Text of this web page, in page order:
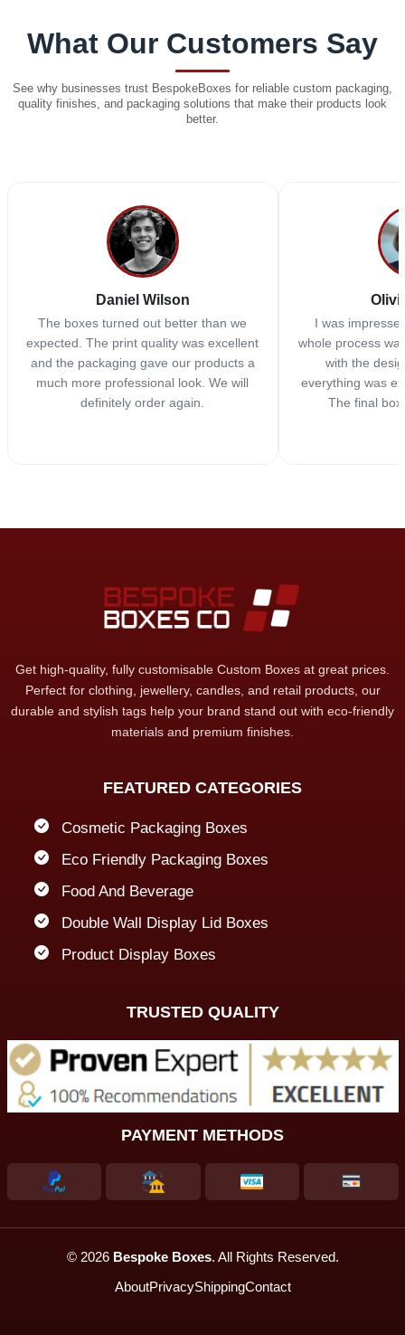
What Our Customers Say
See why businesses trust BespokeBoxes for reliable custom packaging,
quality finishes, and packaging solutions that make their products look
better.
Daniel Wilson
The boxes turned out better than we
expected. The print quality was excellent
and the packaging gave our products a
much more professional look. We will
definitely order again.
I was
whole process
with the
everything was
The final
Get high-quality, fully customisable Custom Boxes at great prices.
Perfect for clothing, jewellery, candles, and retail products, our
durable and stylish tags help your brand stand out with eco-friendly
materials and premium finishes.
FEATURED CATEGORIES
Cosmetic Packaging Boxes
Eco Friendly Packaging Boxes
Food And Beverage
Double Wall Display Lid Boxes
Product Display Boxes
TRUSTED QUALITY
PAYMENT METHODS
© 2026 Bespoke Boxes. All Rights Reserved.
AboutPrivacyShippingContact